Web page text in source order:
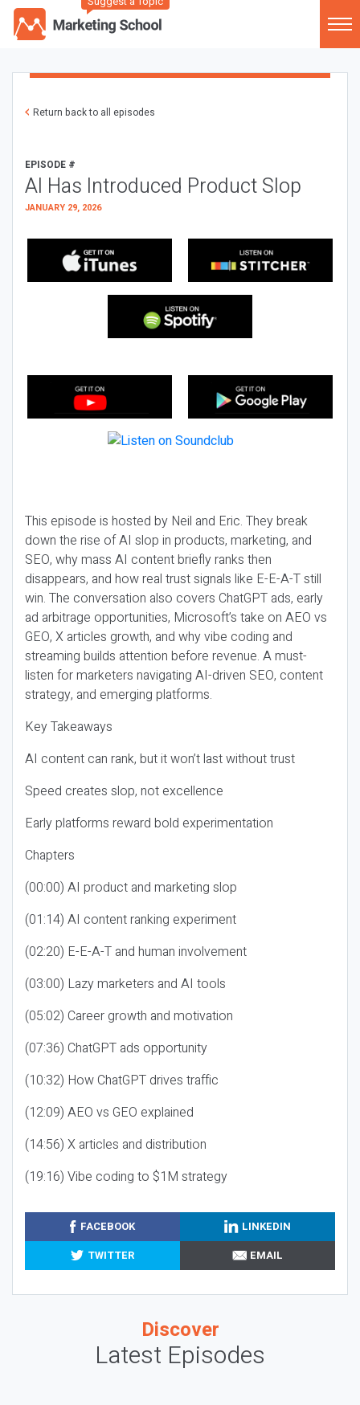
Return back to all episodes
EPISODE #
AI Has Introduced Product Slop
JANUARY 29, 2026
This episode is hosted by Neil and Eric. They break
down the rise of AI slop in products, marketing, and
SEO, why mass AI content briefly ranks then
disappears, and how real trust signals like E-E-A-T still
win. The conversation also covers ChatGPT ads, early
ad arbitrage opportunities, Microsoft’s take on AEO vs
GEO, X articles growth, and why vibe coding and
streaming builds attention before revenue. A must-
listen for marketers navigating AI-driven SEO, content
strategy, and emerging platforms.
Key Takeaways
AI content can rank, but it won’t last without trust
Speed creates slop, not excellence
Early platforms reward bold experimentation
Chapters
(00:00) AI product and marketing slop
(01:14) AI content ranking experiment
(02:20) E-E-A-T and human involvement
(03:00) Lazy marketers and AI tools
(05:02) Career growth and motivation
(07:36) ChatGPT ads opportunity
(10:32) How ChatGPT drives traffic
(12:09) AEO vs GEO explained
(14:56) X articles and distribution
(19:16) Vibe coding to $1M strategy
FACEBOOK
LINKEDIN
TWITTER
EMAIL
Discover
Latest Episodes